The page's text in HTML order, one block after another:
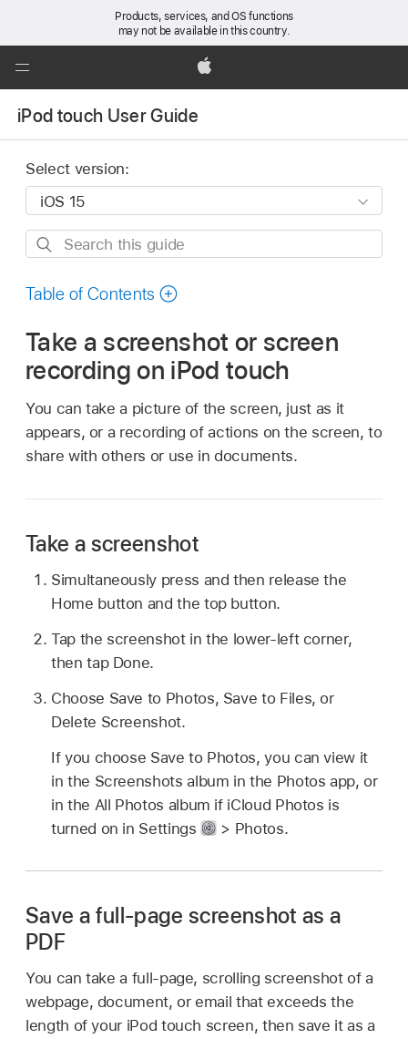
Products, services, and OS functions
may not be available in this country.
Open
Apple
iPod touch User Guide
Select version:
Search
guide
Table of Contents
Take a screenshot or screen
recording on iPod touch
You can take a picture of the screen, just as it
appears, or a recording of actions on the screen, to
share with others or use in documents.
Take a screenshot
Simultaneously press and then release the
Home button and the top button.
Tap the screenshot in the lower-left corner,
then tap Done.
Choose Save to Photos, Save to Files, or
Delete Screenshot.
If you choose Save to Photos, you can view it
in the Screenshots album in the Photos app, or
in the All Photos album if iCloud Photos is
turned on in Settings
> Photos.
Save a full-page screenshot as a
PDF
You can take a full-page, scrolling screenshot of a
webpage, document, or email that exceeds the
length of your iPod touch screen, then save it as a